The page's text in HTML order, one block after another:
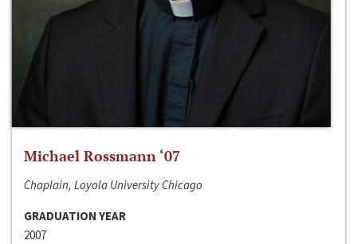
Michael Rossmann ‘07
Chaplain, Loyola University Chicago
GRADUATION YEAR
2007